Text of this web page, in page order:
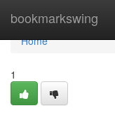
bookmarkswing
Home
Home
1